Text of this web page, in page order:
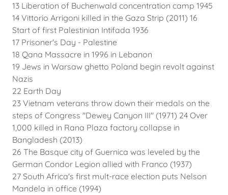
13 Liberation of Buchenwald concentration camp 1945
14 Vittorio Arrigoni killed in the Gaza Strip (2011) 16
Start of first Palestinian Intifada 1936
17 Prisoner's Day - Palestine
18 Qana Massacre in 1996 in Lebanon
19 Jews in Warsaw ghetto Poland begin revolt against
Nazis
22 Earth Day
23 Vietnam veterans throw down their medals on the
steps of Congress "Dewey Canyon III" (1971) 24 Over
1,000 killed in Rana Plaza factory collapse in
Bangladesh (2013)
26 The Basque city of Guernica was leveled by the
German Condor Legion allied with Franco (1937)
27 South Africa's first mult-race election puts Nelson
Mandela in office (1994)